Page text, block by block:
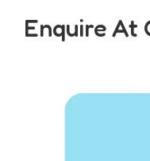
Enquire At